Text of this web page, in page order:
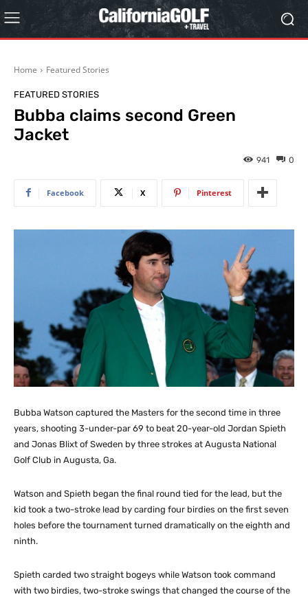
Home Featured Stories
FEATURED STORIES
Bubba claims second Green
Jacket
0
941
Facebook X Pinterest
Bubba Watson captured the Masters for the second time in three
years, shooting 3-under-par 69 to beat 20-year-old Jordan Spieth
and Jonas Blixt of Sweden by three strokes at Augusta National
Golf Club in Augusta, Ga.
Watson and Spieth began the final round tied for the lead, but the
kid took a two-stroke lead by carding four birdies on the first seven
holes before the tournament turned dramatically on the eighth and
ninth.
Spieth carded two straight bogeys while Watson took command
with two birdies, two-stroke swings that changed the course of the